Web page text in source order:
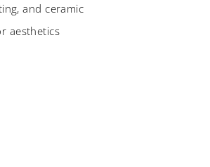
and ceramic
aesthetics